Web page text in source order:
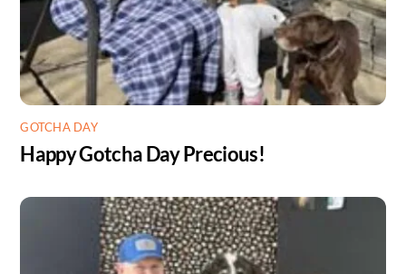
GOTCHA DAY
Happy Gotcha Day Precious!